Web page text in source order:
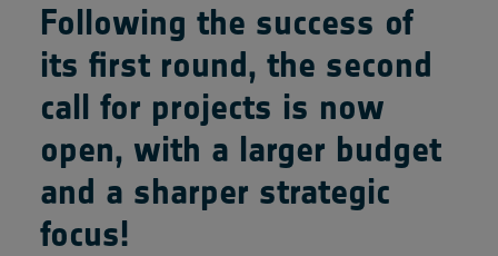
Following the success of
its first round, the second
call for projects is now
open, with a larger budget
and a sharper strategic
focus!